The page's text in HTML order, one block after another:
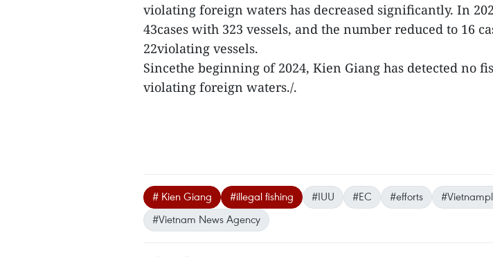
violating foreign waters has decreased significantly. In
43cases with 323 vessels, and the number reduced to 16
22violating vessels.
Sincethe beginning of 2024, Kien Giang has detected no
violating foreign waters./.
# Kien Giang #illegal fishing #IUU #EC #efforts
#Vietnam News Agency